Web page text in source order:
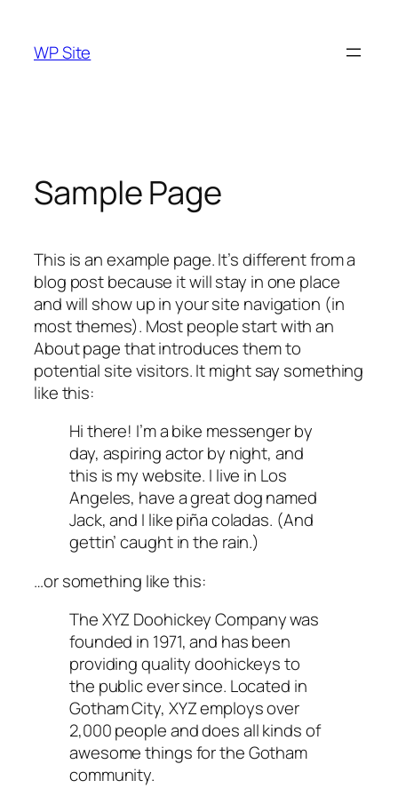
content
WP Site
Sample Page
This is an example page. It’s different from a
blog post because it will stay in one place
and will show up in your site navigation (in
most themes). Most people start with an
About page that introduces them to
potential site visitors. It might say something
like this:
Hi there! I’m a bike messenger by
day, aspiring actor by night, and
this is my website. I live in Los
Angeles, have a great dog named
Jack, and I like piña coladas. (And
gettin’ caught in the rain.)
…or something like this:
The XYZ Doohickey Company was
founded in 1971, and has been
providing quality doohickeys to
the public ever since. Located in
Gotham City, XYZ employs over
2,000 people and does all kinds of
awesome things for the Gotham
community.